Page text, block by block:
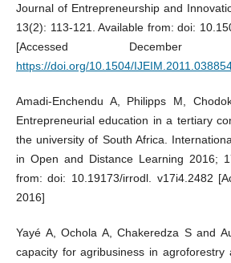
Journal of Entrepreneurship and
13(2): 113-121. Available from: doi:
[Accessed
https://doi.org/10.1504/
Amadi-Enchendu A, Philipps M,
Entrepreneurial education in a tertiary
the university of South Africa.
in Open and Distance Learning 2016;
from: doi: 10.19173/irrodl. v17i4.2482
2016]
Yayé A, Ochola A, Chakeredza S and
capacity for agribusiness in agroforestry